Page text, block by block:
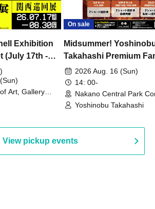
Exhibition
(July 17th -
Art, Gallery
On sale
Midsummer!
Takahashi Premium
2026 Aug. 16 (Sun)
14: 00-
Nakano Central Park
Hall B (Tokyo)
Yoshinobu Takahashi
View pickup events